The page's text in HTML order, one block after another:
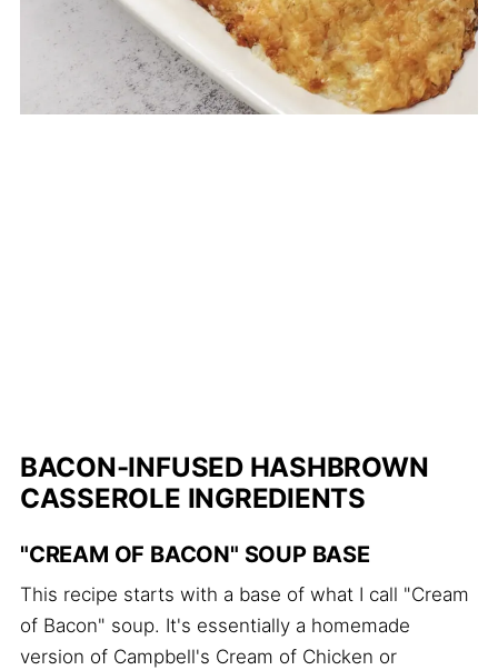
BACON-INFUSED HASHBROWN
CASSEROLE INGREDIENTS
"CREAM OF BACON" SOUP BASE
This recipe starts with a base of what I call "Cream
of Bacon" soup. It's essentially a homemade
version of Campbell's Cream of Chicken or